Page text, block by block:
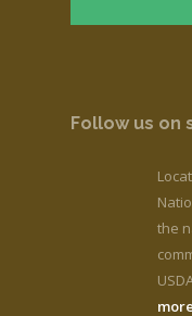
Follow us on
the